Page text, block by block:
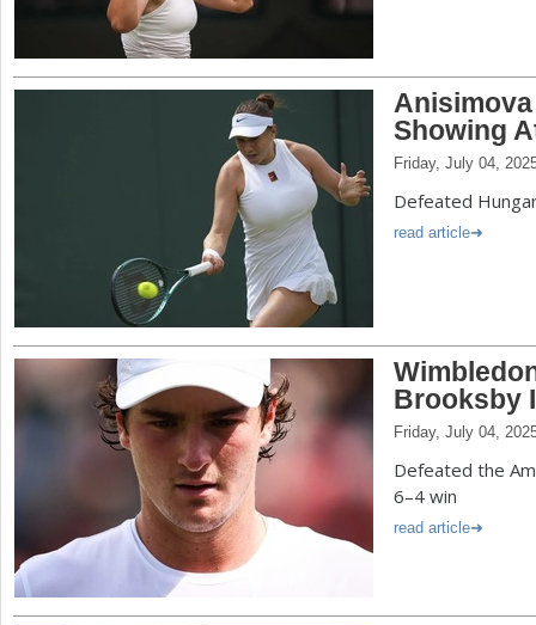
Showing
Friday, July 04,
Defeated
read article
Brooksby
Friday, July 04,
Defeated the
6–4 win
read article